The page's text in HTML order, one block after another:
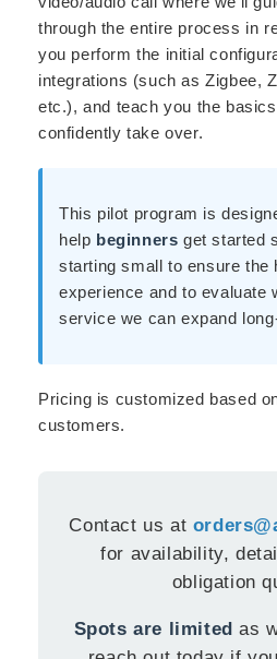
through the entire process in
you perform the initial
integrations (such as Zigbee,
etc.), and teach you the
confidently take over.
This pilot program is
help beginners get started
starting small to ensure the
experience and to evaluate
service we can expand
Pricing is customized based
customers.
Contact us at
for availability,
obligation
Spots are limited as